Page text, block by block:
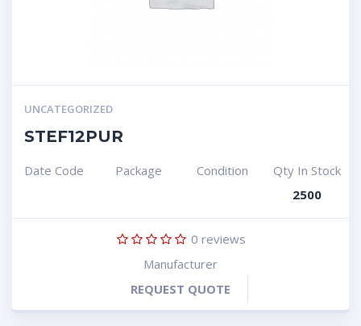
UNCATEGORIZED
STEF12PUR
Date Code Package Condition
Qty In Stock
2500
0 reviews
Manufacturer
REQUEST QUOTE